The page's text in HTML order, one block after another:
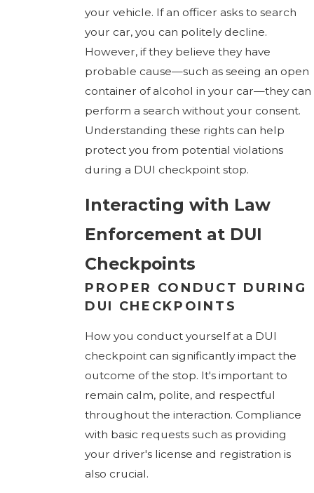
your vehicle. If an officer asks to search
your car, you can politely decline.
However, if they believe they have
probable cause—such as seeing an open
container of alcohol in your car—they can
perform a search without your consent.
Understanding these rights can help
protect you from potential violations
during a DUI checkpoint stop.
Interacting with Law
Enforcement at DUI
Checkpoints
PROPER CONDUCT DURING
DUI CHECKPOINTS
How you conduct yourself at a DUI
checkpoint can significantly impact the
outcome of the stop. It's important to
remain calm, polite, and respectful
throughout the interaction. Compliance
with basic requests such as providing
your driver's license and registration is
also crucial.